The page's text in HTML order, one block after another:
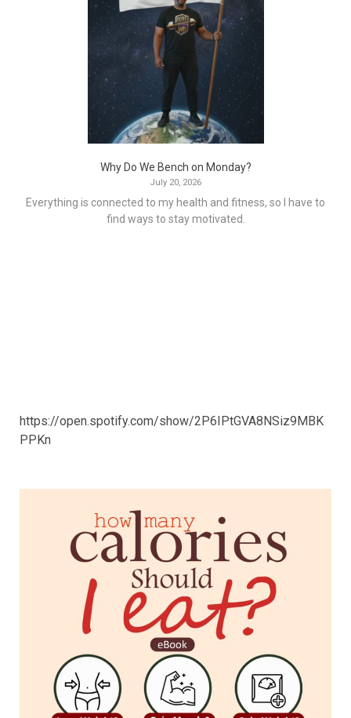
Why Do We Bench on Monday?
July 20, 2026
Everything is connected to my health and fitness, so I have to
find ways to stay motivated.
https://open.spotify.com/show/2P6IPtGVA8NSiz9MBK
PPKn